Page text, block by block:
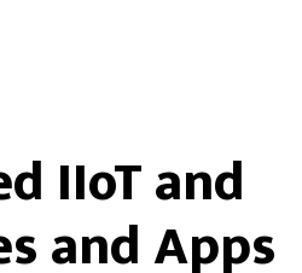
IIoT and
and Apps